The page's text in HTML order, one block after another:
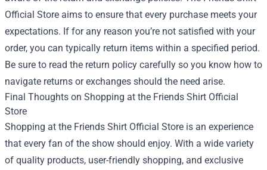
Official Store aims to ensure that every purchase meets your
expectations. If for any reason you’re not satisfied with your
order, you can typically return items within a specified period.
Be sure to read the return policy carefully so you know how to
navigate returns or exchanges should the need arise.
Final Thoughts on Shopping at the Friends Shirt Official
Store
Shopping at the Friends Shirt Official Store is an experience
that every fan of the show should enjoy. With a wide variety
of quality products, user-friendly shopping, and exclusive